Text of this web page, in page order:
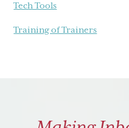
Tech Tools
Training of Trainers